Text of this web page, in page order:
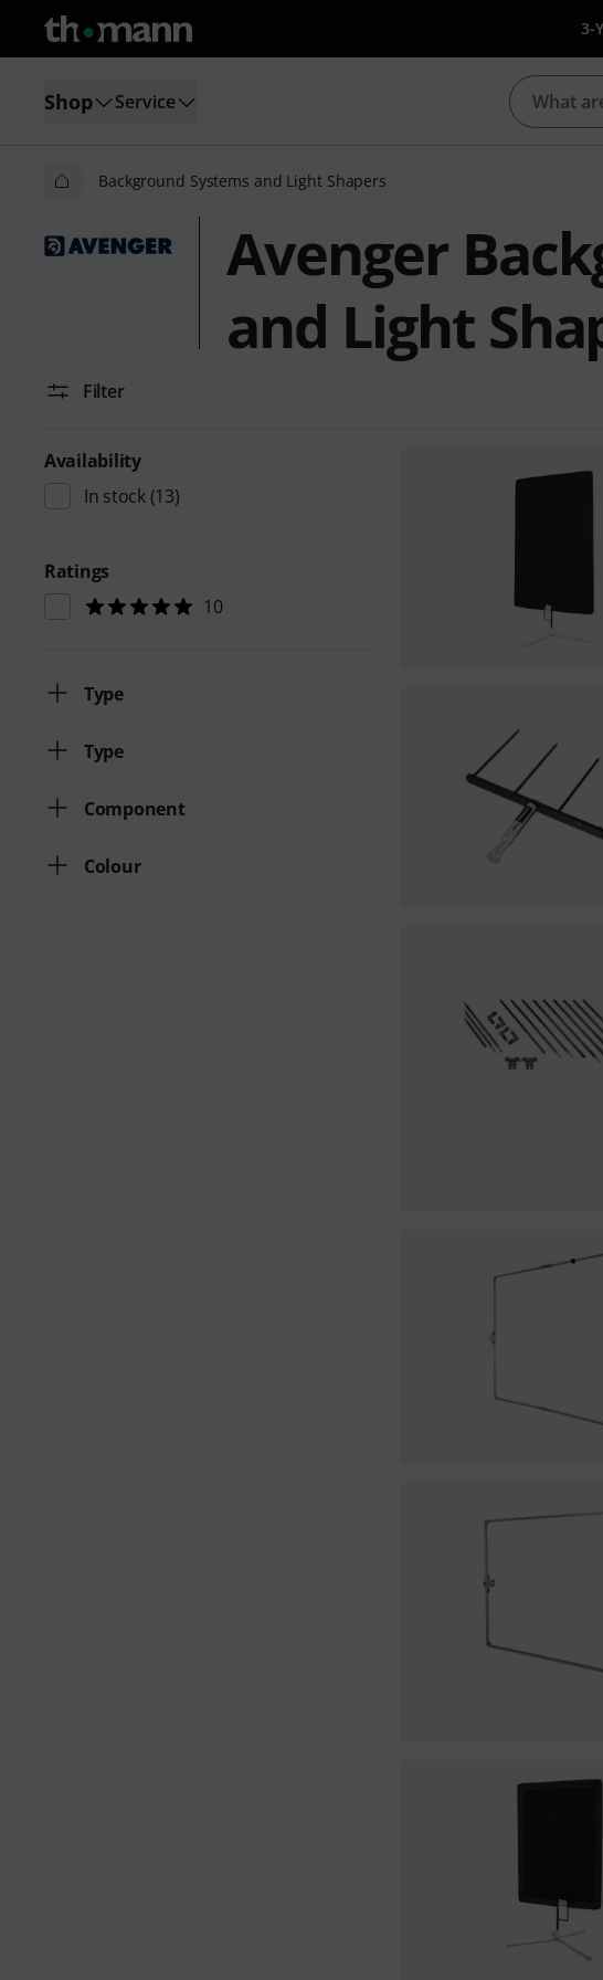
3-
Shop Service
Background Systems and Light Shapers
Avenger
and Light
Filter
Availability
In stock(13)
Ratings
10
Type
Type
Component
Colour